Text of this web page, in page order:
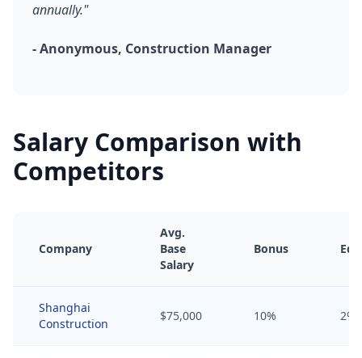
annually."
- Anonymous, Construction Manager
Salary Comparison with
Competitors
Company
Avg.
Base
Salary
Bonus
Shanghai
Construction
$75,000 10% 2%